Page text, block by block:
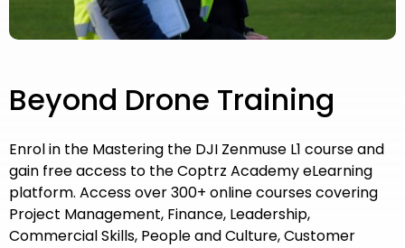
Beyond Drone Training
Enrol in the Mastering the DJI Zenmuse L1 course and
gain free access to the Coptrz Academy eLearning
platform. Access over 300+ online courses covering
Project Management, Finance, Leadership,
Commercial Skills, People and Culture, Customer